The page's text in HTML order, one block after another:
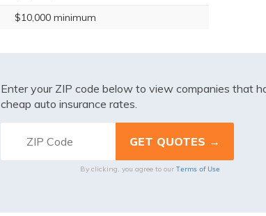
$10,000 minimum
Enter your ZIP code below to view companies that
cheap auto insurance rates.
By clicking, you agree to our Terms of Use